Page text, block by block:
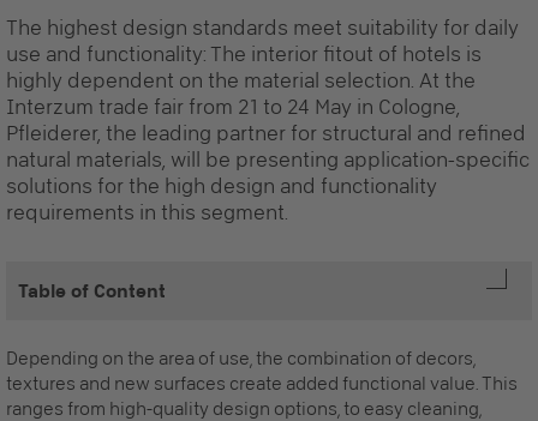
The highest design standards meet suitability for daily
use and functionality: The interior fitout of hotels is
highly dependent on the material selection. At the
Interzum trade fair from 21 to 24 May in Cologne,
Pfleiderer, the leading partner for structural and refined
natural materials, will be presenting application-specific
solutions for the high design and functionality
requirements in this segment.
Table of Content
Depending on the area of use, the combination of decors,
textures and new surfaces create added functional value. This
ranges from high-quality design options, to easy cleaning,